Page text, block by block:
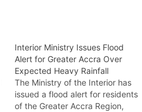
Interior Ministry Issues Flood
Alert for Greater Accra Over
Expected Heavy Rainfall
The Ministry of the Interior has
issued a flood alert for residents
of the Greater Accra Region,